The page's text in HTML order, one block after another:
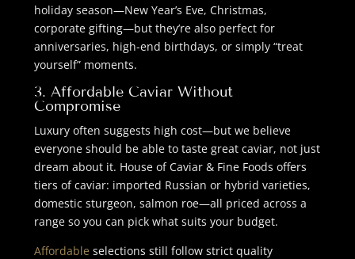
holiday season—New Year’s Eve, Christmas,
corporate gifting—but they’re also perfect for
anniversaries, high-end birthdays, or simply “treat
yourself” moments.
3. Affordable Caviar Without
Compromise
Luxury often suggests high cost—but we believe
everyone should be able to taste great caviar, not just
dream about it. House of Caviar & Fine Foods offers
tiers of caviar: imported Russian or hybrid varieties,
domestic sturgeon, salmon roe—all priced across a
range so you can pick what suits your budget.
Affordable selections still follow strict quality